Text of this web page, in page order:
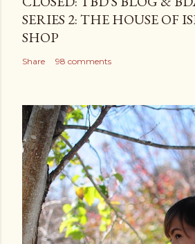
SERIES 2: THE HOUSE OF
SHOP
Share 98 comments